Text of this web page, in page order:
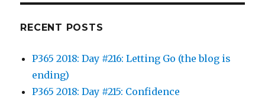
RECENT POSTS
P365 2018: Day #216: Letting Go (the blog is
ending)
P365 2018: Day #215: Confidence